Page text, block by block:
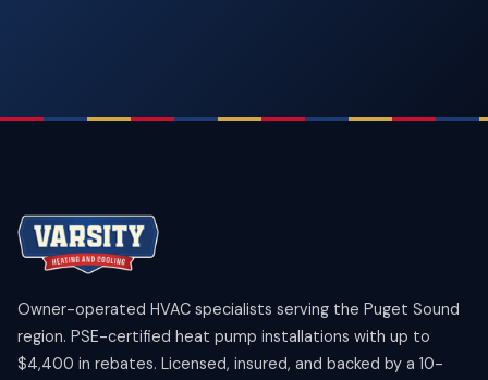
Owner-operated HVAC specialists serving the Puget Sound
region. PSE-certified heat pump installations with up to
$4,400 in rebates. Licensed, insured, and backed by a 10-